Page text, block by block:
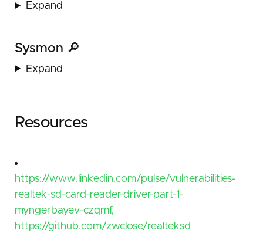
Expand
Sysmon 🔎
Expand
Resources
https://www.linkedin.com/pulse/vulnerabilities-
realtek-sd-card-reader-driver-part-1-
myngerbayev-czqmf,
https://github.com/zwclose/realteksd